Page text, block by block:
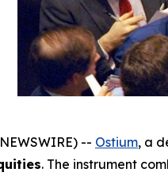
-- Ostium, a
. The instrument